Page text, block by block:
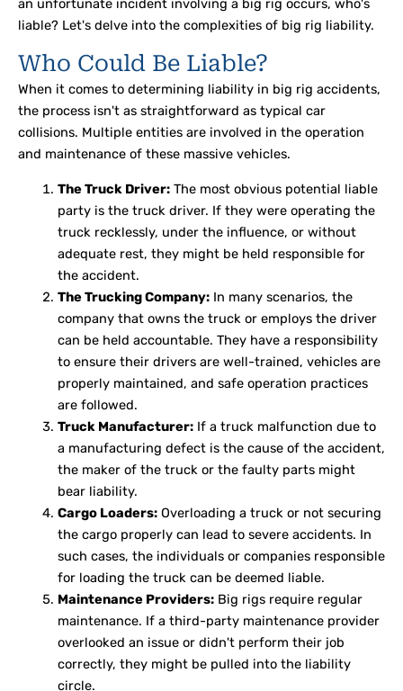
an unfortunate incident involving a big rig occurs, who's
liable? Let's delve into the complexities of big rig liability.
Who Could Be Liable?
When it comes to determining liability in big rig accidents,
the process isn't as straightforward as typical car
collisions. Multiple entities are involved in the operation
and maintenance of these massive vehicles.
The Truck Driver:The most obvious potential liable
party is the truck driver. If they were operating the
truck recklessly, under the influence, or without
adequate rest, they might be held responsible for
the accident.
The Trucking Company:In many scenarios, the
company that owns the truck or employs the driver
can be held accountable. They have a responsibility
to ensure their drivers are well-trained, vehicles are
properly maintained, and safe operation practices
are followed.
Truck Manufacturer:If a truck malfunction due to
a manufacturing defect is the cause of the accident,
the maker of the truck or the faulty parts might
bear liability.
Cargo Loaders:Overloading a truck or not securing
the cargo properly can lead to severe accidents. In
such cases, the individuals or companies responsible
for loading the truck can be deemed liable.
Maintenance Providers:Big rigs require regular
maintenance. If a third-party maintenance provider
overlooked an issue or didn't perform their job
correctly, they might be pulled into the liability
circle.